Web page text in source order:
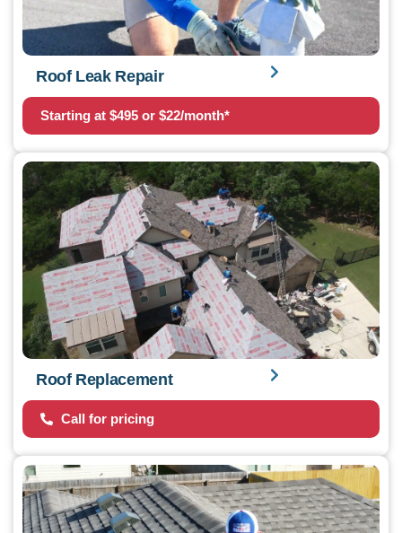
Roof Leak Repair
Starting at $495 or $22/month*
Roof Replacement
Call for pricing